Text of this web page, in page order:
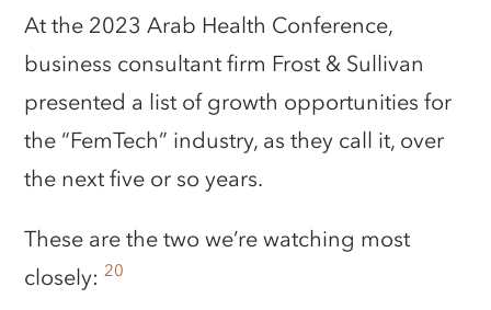
At the 2023 Arab Health Conference,
business consultant firm Frost & Sullivan
presented a list of growth opportunities for
the “FemTech” industry, as they call it, over
the next five or so years.
These are the two we’re watching most
closely:20